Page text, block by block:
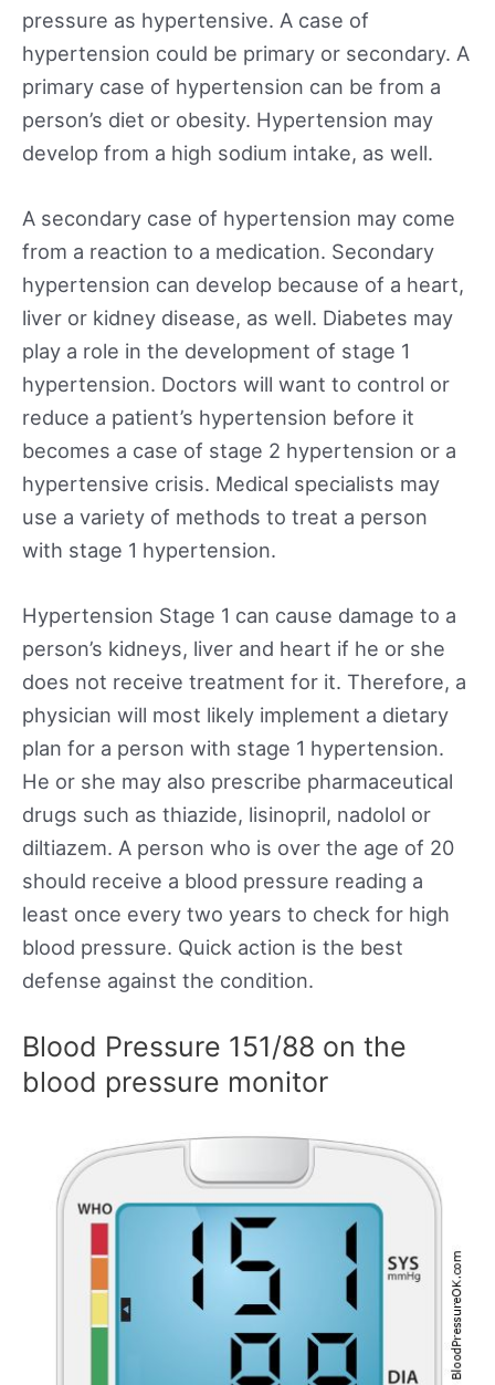
pressure as hypertensive. A case of
hypertension could be primary or secondary. A
primary case of hypertension can be from a
person’s diet or obesity. Hypertension may
develop from a high sodium intake, as well.
A secondary case of hypertension may come
from a reaction to a medication. Secondary
hypertension can develop because of a heart,
liver or kidney disease, as well. Diabetes may
play a role in the development of stage 1
hypertension. Doctors will want to control or
reduce a patient’s hypertension before it
becomes a case of stage 2 hypertension or a
hypertensive crisis. Medical specialists may
use a variety of methods to treat a person
with stage 1 hypertension.
Hypertension Stage 1 can cause damage to a
person’s kidneys, liver and heart if he or she
does not receive treatment for it. Therefore, a
physician will most likely implement a dietary
plan for a person with stage 1 hypertension.
He or she may also prescribe pharmaceutical
drugs such as thiazide, lisinopril, nadolol or
diltiazem. A person who is over the age of 20
should receive a blood pressure reading a
least once every two years to check for high
blood pressure. Quick action is the best
defense against the condition.
Blood Pressure 151/88 on the
blood pressure monitor